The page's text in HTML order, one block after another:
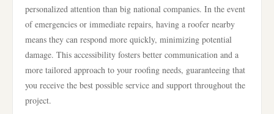
personalized attention than big national companies. In the event
of emergencies or immediate repairs, having a roofer nearby
means they can respond more quickly, minimizing potential
damage. This accessibility fosters better communication and a
more tailored approach to your roofing needs, guaranteeing that
you receive the best possible service and support throughout the
project.